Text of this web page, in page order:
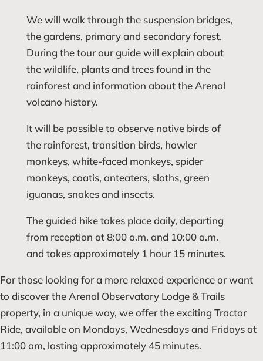
We will walk through the suspension bridges,
the gardens, primary and secondary forest.
During the tour our guide will explain about
the wildlife, plants and trees found in the
rainforest and information about the Arenal
volcano history.
It will be possible to observe native birds of
the rainforest, transition birds, howler
monkeys, white-faced monkeys, spider
monkeys, coatis, anteaters, sloths, green
iguanas, snakes and insects.
The guided hike takes place daily, departing
from reception at 8:00 a.m. and 10:00 a.m.
and takes approximately 1 hour 15 minutes.
For those looking for a more relaxed experience or want
to discover the Arenal Observatory Lodge & Trails
property, in a unique way, we offer the exciting Tractor
Ride, available on Mondays, Wednesdays and Fridays at
11:00 am, lasting approximately 45 minutes.